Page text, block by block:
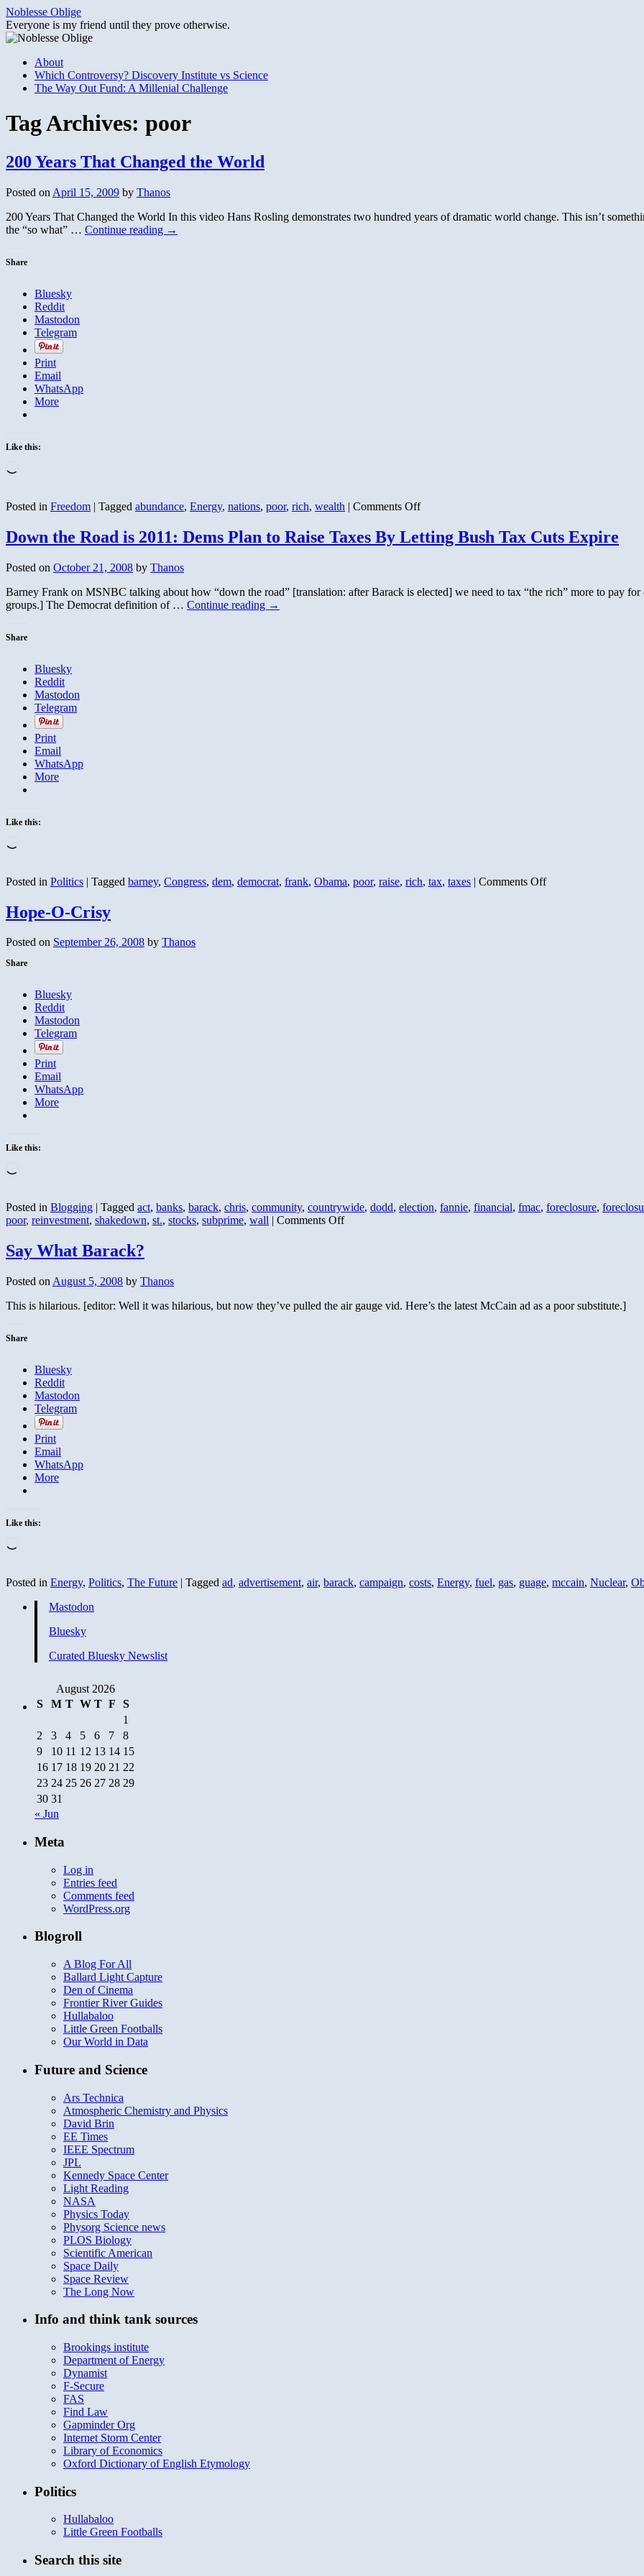
Skip
to
content
Noblesse Oblige
Everyone is my friend until they prove otherwise.
About
Which Controversy? Discovery Institute vs Science
The Way Out Fund: A Millenial Challenge
Tag Archives: poor
200 Years That Changed the World
Posted on April 15, 2009 by Thanos
200 Years That Changed the World In this video Hans Rosling demonstrates two hundred years of dramatic world change. This isn’t
the “so what” … Continue reading →
Share
Bluesky
Reddit
Mastodon
Telegram
Print
Email
WhatsApp
More
Like this:
Posted in Freedom | Tagged abundance, Energy, nations, poor, rich, wealth | Comments Offon
Years
That
Down the Road is 2011: Dems Plan to Raise Taxes By Letting Bush Tax Cuts Expire
Posted on October 21, 2008 by Thanos
Barney Frank on MSNBC talking about how “down the road” [translation: after Barack is elected] we need to tax “the rich” more to pay
groups.] The Democrat definition of … Continue reading →
Share
Bluesky
Reddit
Mastodon
Telegram
Print
Email
WhatsApp
More
Like this:
Posted in Politics | Tagged barney, Congress, dem, democrat, frank, Obama, poor, raise, rich, tax, taxes | Comments Offon
Hope-O-Crisy
Posted on September 26, 2008 by Thanos
Share
Bluesky
Reddit
Mastodon
Telegram
Print
Email
WhatsApp
More
Like this:
Posted in Blogging | Tagged act, banks, barack, chris, community, countrywide, dodd, election, fannie, financial, fmac, foreclosure,
poor, reinvestment, shakedown, st., stocks, subprime, wall | Comments Offon
Say What Barack?
Posted on August 5, 2008 by Thanos
This is hilarious. [editor: Well it was hilarious, but now they’ve pulled the air gauge vid. Here’s the latest McCain ad as a poor substitute.]
Share
Bluesky
Reddit
Mastodon
Telegram
Print
Email
WhatsApp
More
Like this:
Posted in Energy, Politics, The Future | Tagged ad, advertisement, air, barack, campaign, costs, Energy, fuel, gas, guage, mccain, Nuclear,
Mastodon
Bluesky
Curated Bluesky Newslist
August 2026
S
M T W T F
S
1
2
3 4 5 6 7
8
9
10 11 12 13 14 15
16 17 18 19 20 21 22
23 24 25 26 27 28 29
30 31
« Jun
Meta
Log in
Entries feed
Comments feed
WordPress.org
Blogroll
A Blog For All
Ballard Light Capture
Den of Cinema
Frontier River Guides
Hullabaloo
Little Green Footballs
Our World in Data
Future and Science
Ars Technica
Atmospheric Chemistry and Physics
David Brin
EE Times
IEEE Spectrum
JPL
Kennedy Space Center
Light Reading
NASA
Physics Today
Physorg Science news
PLOS Biology
Scientific American
Space Daily
Space Review
The Long Now
Info and think tank sources
Brookings institute
Department of Energy
Dynamist
F-Secure
FAS
Find Law
Gapminder Org
Internet Storm Center
Library of Economics
Oxford Dictionary of English Etymology
Politics
Hullabaloo
Little Green Footballs
Search this site